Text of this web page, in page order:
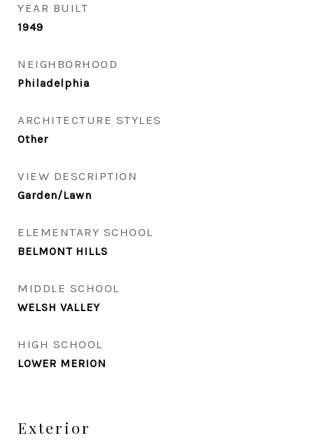
YEAR BUILT
1949
NEIGHBORHOOD
Philadelphia
ARCHITECTURE STYLES
Other
VIEW DESCRIPTION
Garden/Lawn
ELEMENTARY SCHOOL
BELMONT HILLS
MIDDLE SCHOOL
WELSH VALLEY
HIGH SCHOOL
LOWER MERION
Exterior